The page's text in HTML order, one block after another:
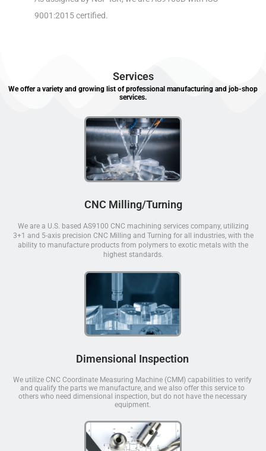
9001:2015 certified.
Services
We offer a variety and growing list of professional manufacturing and job-shop
services.
CNC Milling/Turning
We are a U.S. based AS9100 CNC machining services company, utilizing
3+1 and 5-axis precision CNC Milling and Turning for all industries, with the
ability to manufacture products from polymers to exotic metals with the
highest standards.
Dimensional Inspection
We utilize CNC Coordinate Measuring Machine (CMM) capabilities to verify
and qualify the parts we manufacture, and we also offer this service to
others who need dimensional inspection, but do not have the necessary
equipment.